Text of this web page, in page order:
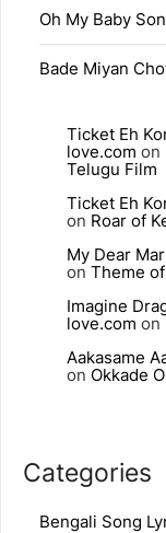
Oh My Baby
Bade Miyan
Ticket Eh
love.com on
Telugu Film
Ticket Eh
on Roar of
My Dear
on Theme
Imagine
love.com on
Aakasame
on Okkade
Categories
Bengali Song